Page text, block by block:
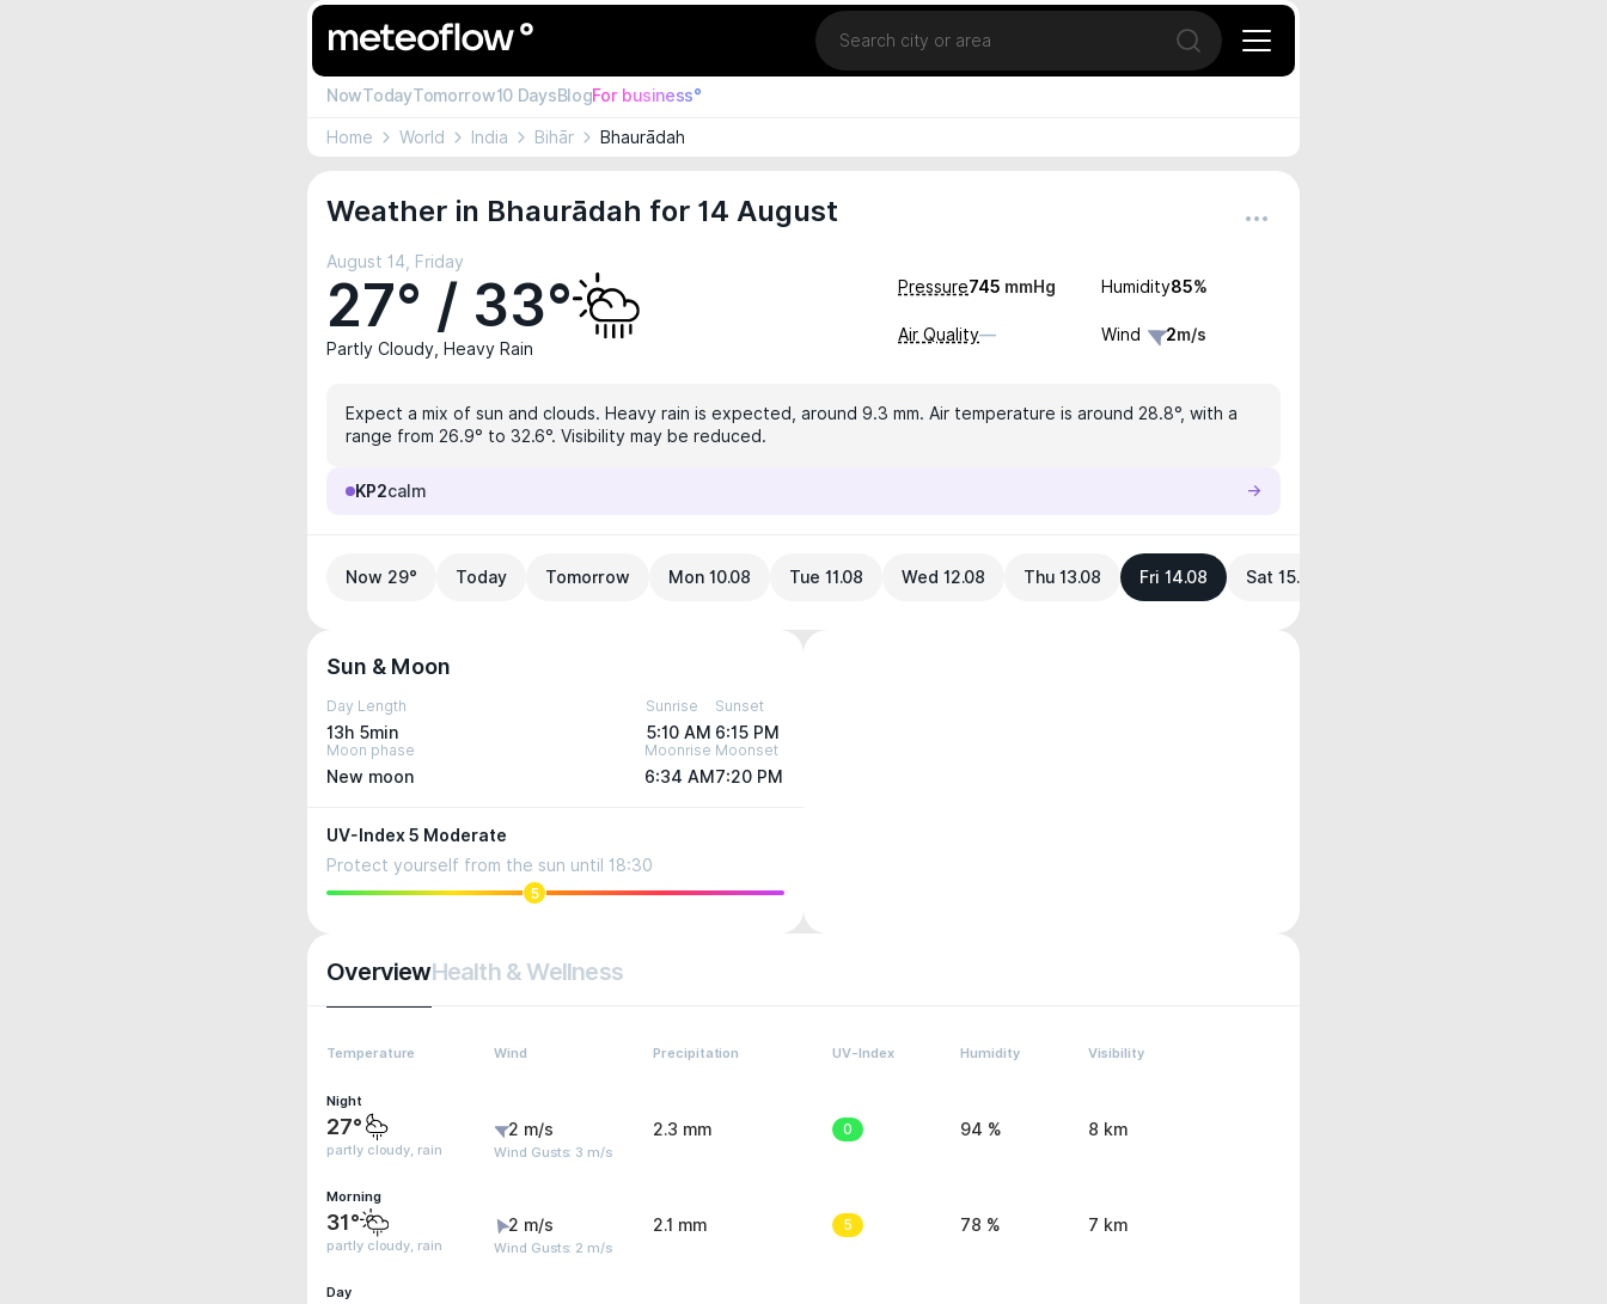
Location
Open search
NowTodayTomorrow10 DaysBlogFor business°
Home World India Bihār Bhaurādah
Weather in Bhaurādah for 14 August
August 14, Friday
27° / 33°
Partly Cloudy, Heavy Rain
Pressure745 mmHg Humidity85%
Air Quality— Wind 2m/s
Expect a mix of sun and clouds. Heavy rain is expected, around 9.3 mm. Air temperature is around 28.8°, with a
range from 26.9° to 32.6°. Visibility may be reduced.
KP2calm
Now 29° Today Tomorrow Mon 10.08 Tue 11.08 Wed 12.08 Thu 13.08 Fri 14.08 Sat 15.08
Sun & Moon
Day Length
13h 5min
Sunrise
5:10 AM
Sunset
6:15 PM
Moon phase
New moon
Moonrise
6:34 AM
Moonset
7:20 PM
UV-Index 5 Moderate
Protect yourself from the sun until 18:30
5
OverviewHealth & Wellness
Temperature Wind Precipitation UV-Index Humidity Visibility
Night
27°
partly cloudy, rain
2 m/s
Wind Gusts: 3 m/s
2.3 mm 0 94 % 8 km
Morning
31°
partly cloudy, rain
2 m/s
Wind Gusts: 2 m/s
2.1 mm 5 78 % 7 km
Day